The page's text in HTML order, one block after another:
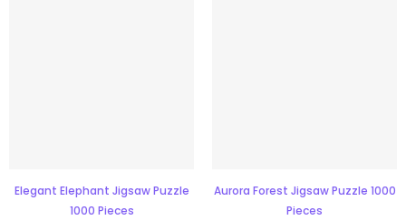
Elegant Elephant Jigsaw Puzzle
1000 Pieces
Aurora Forest Jigsaw Puzzle 1000
Pieces